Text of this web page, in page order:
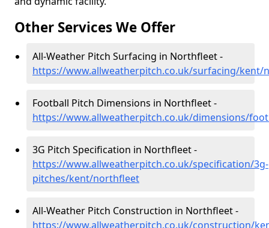
Other Services We Offer
All-Weather Pitch Surfacing in Northfleet -
https://www.allweatherpitch.co.uk/surfacing/kent/
Football Pitch Dimensions in Northfleet -
https://www.allweatherpitch.co.uk/dimensions/
3G Pitch Specification in Northfleet -
https://www.allweatherpitch.co.uk/specification/3g-
pitches/kent/northfleet
All-Weather Pitch Construction in Northfleet -
https://www.allweatherpitch.co.uk/construction/